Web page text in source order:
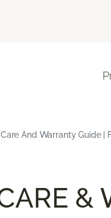
And Warranty Guide |
&